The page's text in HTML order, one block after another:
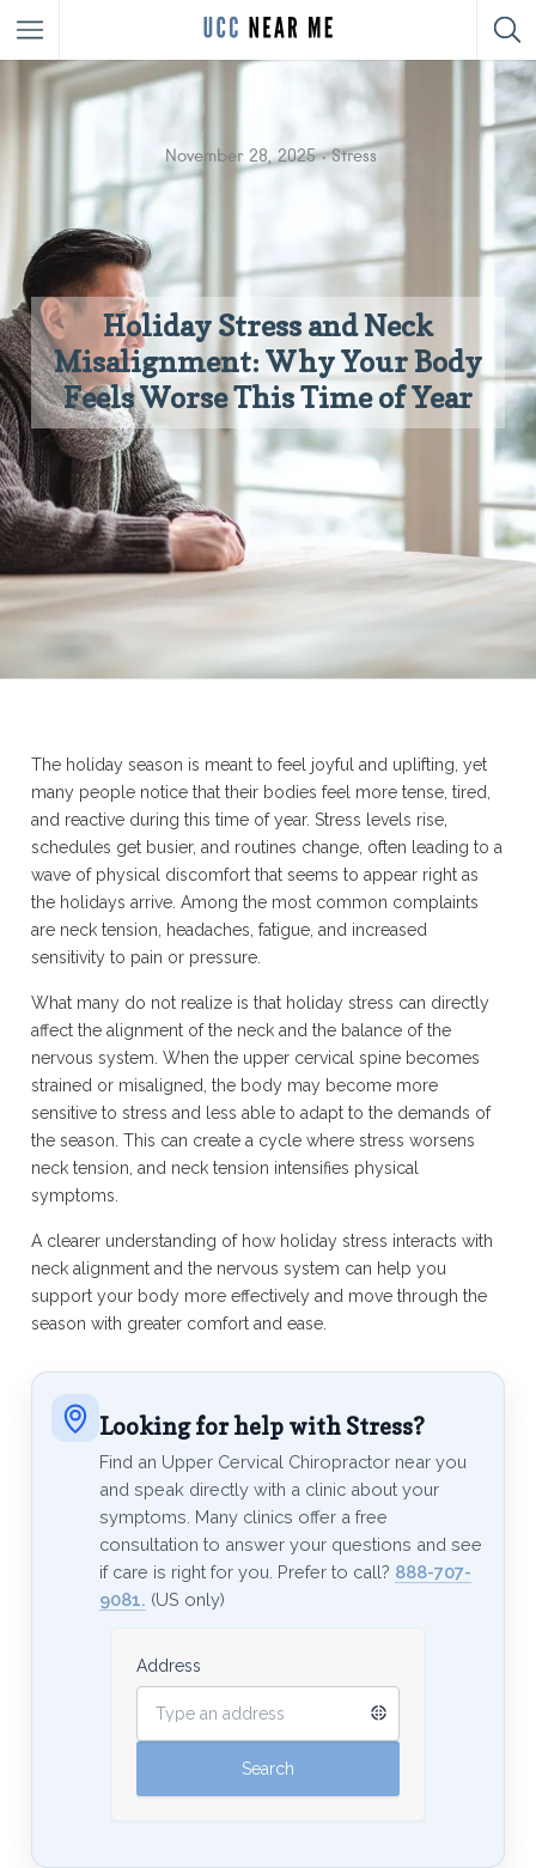
November 28, 2025 Stress
Holiday Stress and Neck
Misalignment: Why Your Body
Feels Worse This Time of Year
The holiday season is meant to feel joyful and uplifting, yet
many people notice that their bodies feel more tense, tired,
and reactive during this time of year. Stress levels rise,
schedules get busier, and routines change, often leading to a
wave of physical discomfort that seems to appear right as
the holidays arrive. Among the most common complaints
are neck tension, headaches, fatigue, and increased
sensitivity to pain or pressure.
What many do not realize is that holiday stress can directly
affect the alignment of the neck and the balance of the
nervous system. When the upper cervical spine becomes
strained or misaligned, the body may become more
sensitive to stress and less able to adapt to the demands of
the season. This can create a cycle where stress worsens
neck tension, and neck tension intensifies physical
symptoms.
A clearer understanding of how holiday stress interacts with
neck alignment and the nervous system can help you
support your body more effectively and move through the
season with greater comfort and ease.
Looking for help with Stress?
Find an Upper Cervical Chiropractor near you
and speak directly with a clinic about your
symptoms. Many clinics offer a free
consultation to answer your questions and see
if care is right for you. Prefer to call? 888-707-
9081. (US only)
Address